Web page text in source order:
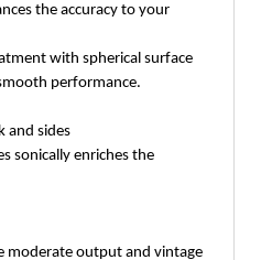
the accuracy to your
with spherical surface
performance.
and sides
sonically enriches the
moderate output and vintage